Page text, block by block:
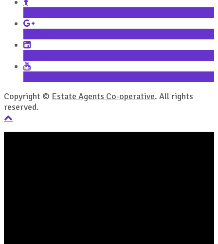
Copyright © Estate Agents Co-operative. All rights
reserved.